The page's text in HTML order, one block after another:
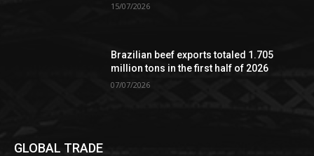
15/07/2026
Brazilian beef exports totaled 1.705
million tons in the first half of 2026
07/07/2026
GLOBAL TRADE